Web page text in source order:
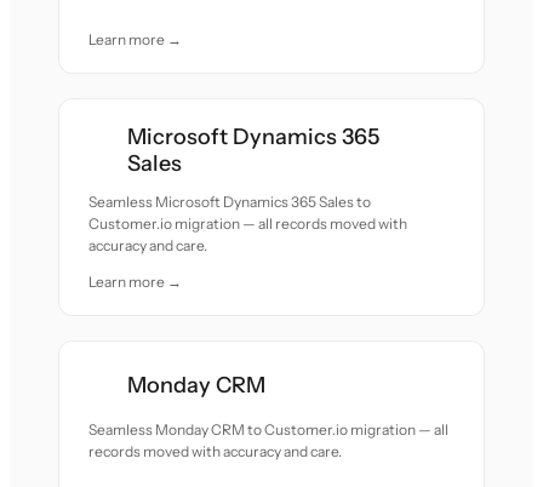
Learn more →
Microsoft Dynamics 365
Sales
Seamless Microsoft Dynamics 365 Sales to
Customer.io migration — all records moved with
accuracy and care.
Learn more →
Monday CRM
Seamless Monday CRM to Customer.io migration — all
records moved with accuracy and care.